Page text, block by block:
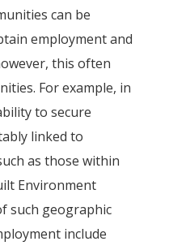
can be
employment and
this often
For example, in
to secure
linked to
as those within
Environment
such geographic
include